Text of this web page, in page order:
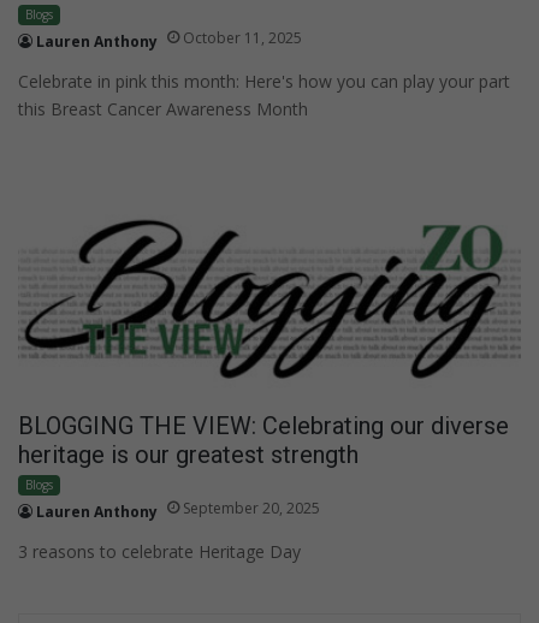
Blogs
Lauren Anthony October 11, 2025
Celebrate in pink this month: Here's how you can play your part
this Breast Cancer Awareness Month
BLOGGING THE VIEW: Celebrating our diverse
heritage is our greatest strength
Blogs
Lauren Anthony September 20, 2025
3 reasons to celebrate Heritage Day